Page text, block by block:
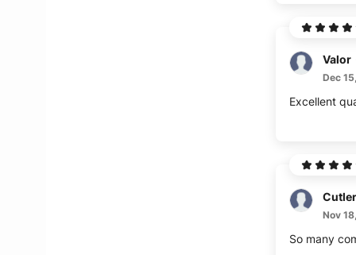
Valor
Dec
Excellent
Cutler
Nov
So many